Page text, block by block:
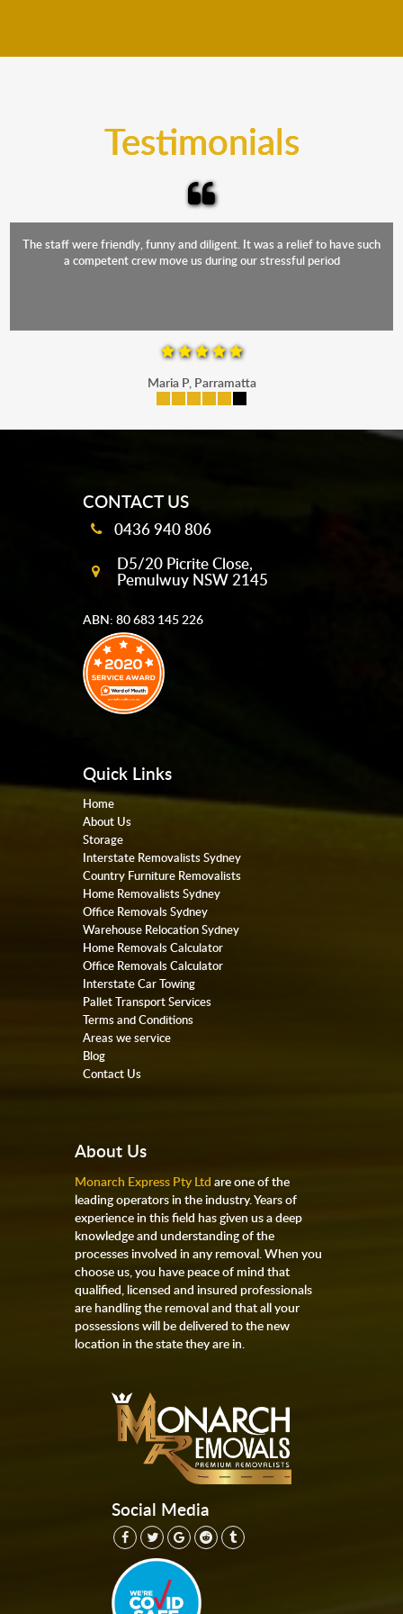
Testimonials
The staff were friendly, funny and diligent. It was a relief to have such
a competent crew move us during our stressful period
Maria P, Parramatta
CONTACT US
0436 940 806
D5/20 Picrite Close,
Pemulwuy NSW 2145
ABN: 80 683 145 226
Quick Links
Home
About Us
Storage
Interstate Removalists Sydney
Country Furniture Removalists
Home Removalists Sydney
Office Removals Sydney
Warehouse Relocation Sydney
Home Removals Calculator
Office Removals Calculator
Interstate Car Towing
Pallet Transport Services
Terms and Conditions
Areas we service
Blog
Contact Us
About Us
Monarch Express Pty Ltd are one of the
leading operators in the industry. Years of
experience in this field has given us a deep
knowledge and understanding of the
processes involved in any removal. When you
choose us, you have peace of mind that
qualified, licensed and insured professionals
are handling the removal and that all your
possessions will be delivered to the new
location in the state they are in.
Social Media